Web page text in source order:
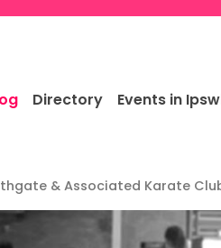
Directory Events in
& Associated Karate